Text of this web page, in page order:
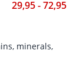
29,95 - 72,95
minerals,